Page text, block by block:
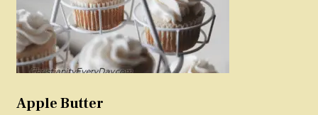
Apple Butter